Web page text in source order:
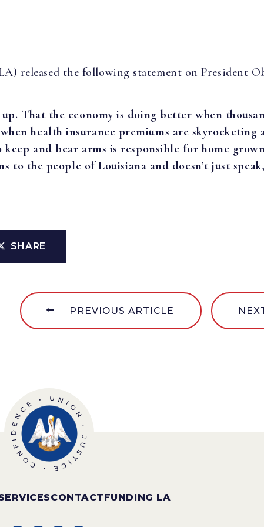
released the following statement on President
That the economy is doing better when
health insurance premiums are skyrocketing
and bear arms is responsible for home
to the people of Louisiana and doesn’t just
SHARE
PREVIOUS ARTICLE
CONTACTFUNDING LA